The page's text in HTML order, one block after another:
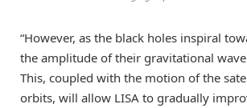
“However, as the black holes inspiral
the amplitude of their gravitational
This, coupled with the motion of the
orbits, will allow LISA to gradually